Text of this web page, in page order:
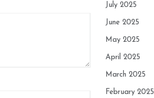
July 2025
June 2025
May 2025
April 2025
March 2025
February 2025